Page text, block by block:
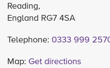
Reading,
England RG7 4SA
Telephone: 0333 999
Map: Get directions